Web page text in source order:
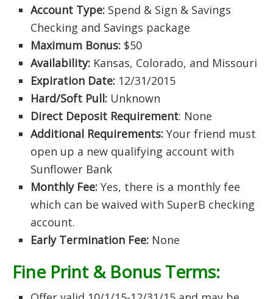
Account Type: Spend & Sign & Savings
Checking and Savings package
Maximum Bonus: $50
Availability: Kansas, Colorado, and Missouri
Expiration Date: 12/31/2015
Hard/Soft Pull: Unknown
Direct Deposit Requirement: None
Additional Requirements: Your friend must
open up a new qualifying account with
Sunflower Bank
Monthly Fee: Yes, there is a monthly fee
which can be waived with SuperB checking
account.
Early Termination Fee: None
Fine Print & Bonus Terms: